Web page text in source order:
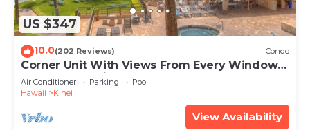
US $347
10.0(202 Reviews) Condo
Corner Unit With Views From Every Window-
Awesome Reviews
Air Conditioner Parking
Pool
Hawaii
Kihei
View Availability